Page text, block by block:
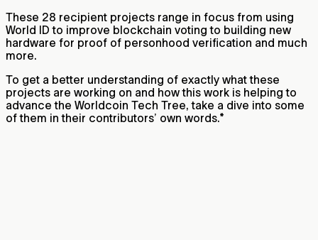
These 28 recipient projects range in focus from using
World ID to improve blockchain voting to building new
hardware for proof of personhood verification and much
more.
To get a better understanding of exactly what these
projects are working on and how this work is helping to
advance the Worldcoin Tech Tree, take a dive into some
of them in their contributors’ own words.*